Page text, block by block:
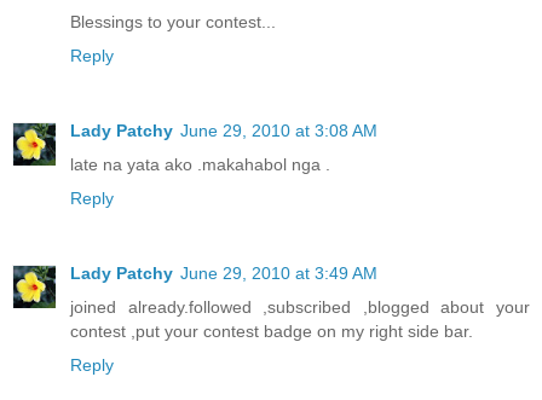
Blessings to your contest...
Reply
Lady Patchy June 29, 2010 at 3:08 AM
late na yata ako .makahabol nga .
Reply
Lady Patchy June 29, 2010 at 3:49 AM
joined already.followed ,subscribed ,blogged about your
contest ,put your contest badge on my right side bar.
Reply